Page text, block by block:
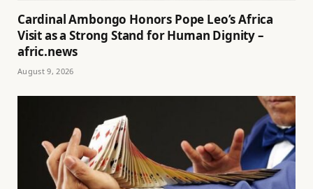
Cardinal Ambongo Honors Pope Leo’s Africa
Visit as a Strong Stand for Human Dignity –
afric.news
August 9, 2026